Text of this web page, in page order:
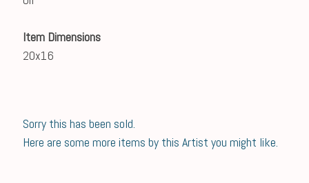
Item Dimensions
20x16
Sorry this has been sold.
Here are some more items by this Artist you might like.